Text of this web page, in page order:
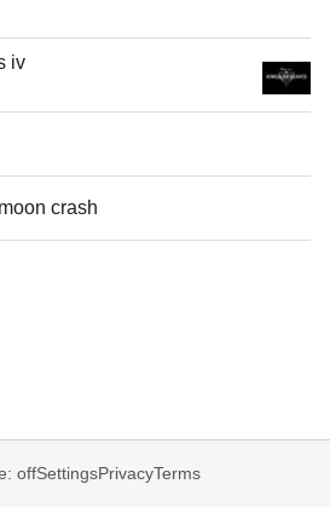
iv
crash
offSettingsPrivacyTerms